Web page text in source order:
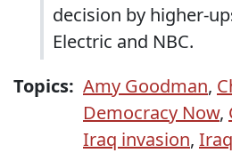
decision by higher-
Electric and NBC.
Topics: Amy Goodman,
Democracy Now,
Iraq invasion,